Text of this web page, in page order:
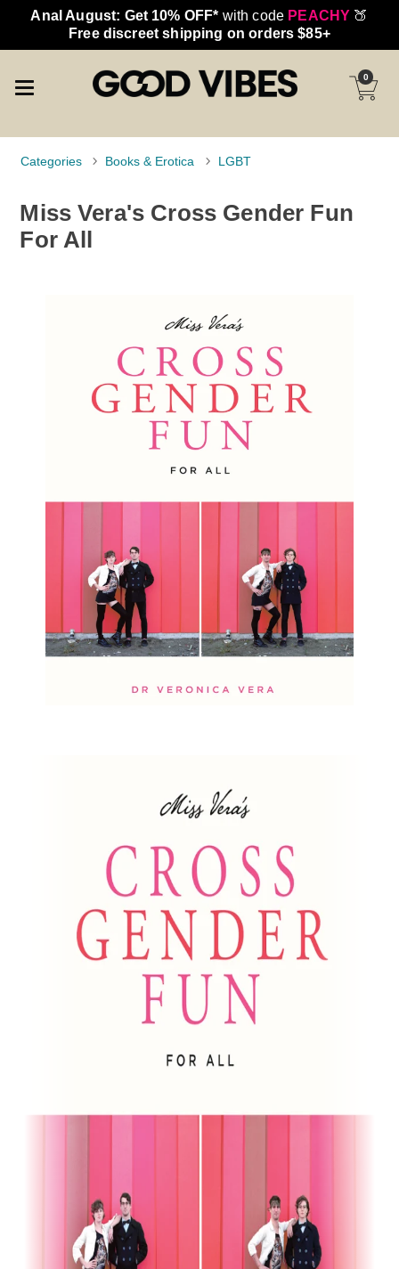
Anal August: Get 10% OFF* with code PEACHY 🍑
Free discreet shipping on orders $85+
0
Categories Books & Erotica LGBT
Miss Vera's Cross Gender Fun
For All